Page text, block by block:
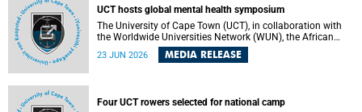
the prehospital setting and 91% in the emergency centres
setting experience pain, making it a significant public
health concern.
UCT hosts global mental health symposium
The University of Cape Town (UCT), in collaboration with
the Worldwide Universities Network (WUN), the African
Research Universities Alliance (ARUA) and the ASEAN
University Network (AUN), is hosting the WUN Global
23 JUN 2026 MEDIA RELEASE
Four UCT rowers selected for national camp